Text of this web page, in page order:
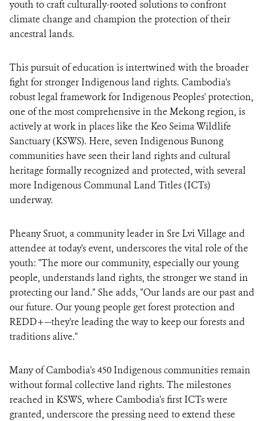
youth to craft culturally-rooted solutions to confront
climate change and champion the protection of their
ancestral lands.
This pursuit of education is intertwined with the broader
fight for stronger Indigenous land rights. Cambodia's
robust legal framework for Indigenous Peoples' protection,
one of the most comprehensive in the Mekong region, is
actively at work in places like the Keo Seima Wildlife
Sanctuary (KSWS). Here, seven Indigenous Bunong
communities have seen their land rights and cultural
heritage formally recognized and protected, with several
more Indigenous Communal Land Titles (ICTs)
underway.
Pheany Sruot, a community leader in Sre Lvi Village and
attendee at today's event, underscores the vital role of the
youth: "The more our community, especially our young
people, understands land rights, the stronger we stand in
protecting our land." She adds, "Our lands are our past and
our future. Our young people get forest protection and
REDD+—they're leading the way to keep our forests and
traditions alive."
Many of Cambodia's 450 Indigenous communities remain
without formal collective land rights. The milestones
reached in KSWS, where Cambodia's first ICTs were
granted, underscore the pressing need to extend these